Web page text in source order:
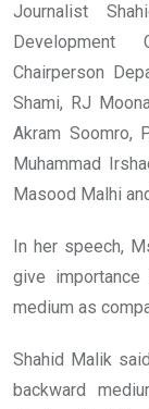
Journalist
Development
Chairperson
Shami, RJ
Akram Soomro,
Muhammad
Masood Malhi
In her speech,
give
medium as
Shahid Malik
backward